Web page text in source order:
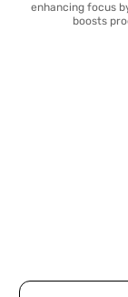
enhancing focus
boosts